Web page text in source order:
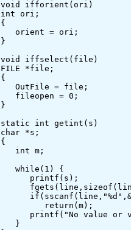
void ifforient(ori)
int ori;
{
}
void iffselect(file)
FILE *file;
{
}
static int getint(s)
char *s;
{